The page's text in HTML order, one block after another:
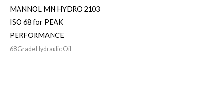
MANNOL MN HYDRO 2103
ISO 68 for PEAK
PERFORMANCE
68 Grade Hydraulic Oil